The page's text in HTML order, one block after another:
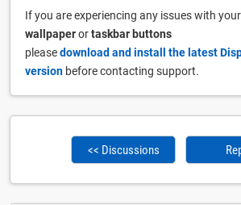
If you are experiencing any issues with your
wallpaperortaskbar buttons
pleasedownload and install the latest
version before contacting support.
<< Discussions